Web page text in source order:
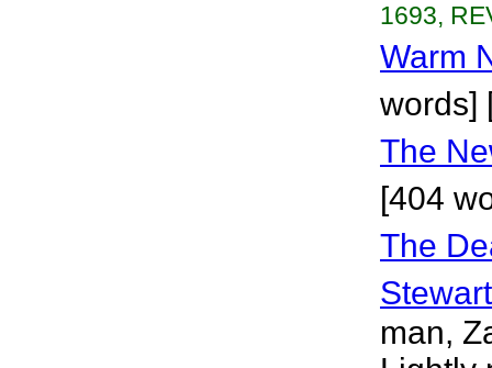
1693,
Warm
words]
The
[404
The
Stewart
man,